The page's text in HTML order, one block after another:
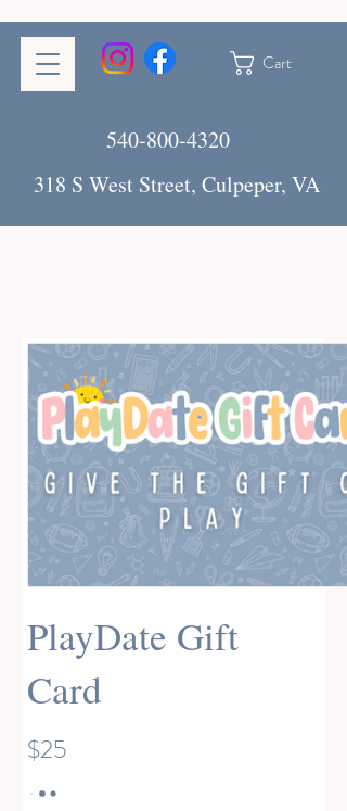
Cart
540-800-4320
318 S West Street, Culpeper, VA
PlayDate Gift
Card
$25